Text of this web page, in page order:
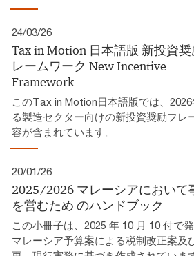
24/03/26
Tax in Motion 日本語版 新投資奨
レームワーク​ New Incentive
Framework
このTax in Motion日本語版では、
る製造セクター向けの新投資奨励フレ
容が含まれています。
20/01/26
2025/2026 マレーシアにおいて
を営むため​ のハンドブック​
この小冊子は、2025 年 10 月 10 付で
マレーシア予算案による税制改正案及